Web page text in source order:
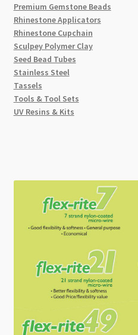
Premium Gemstone Beads
Rhinestone Applicators
Rhinestone Cupchain
Sculpey Polymer Clay
Seed Bead Tubes
Stainless Steel
Tassels
Tools & Tool Sets
UV Resins & Kits